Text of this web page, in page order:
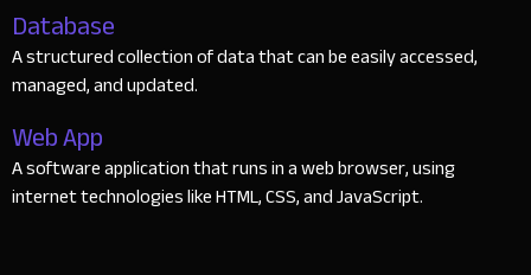
Database
A structured collection of data that can be easily accessed,
managed, and updated.
Web App
A software application that runs in a web browser, using
internet technologies like HTML, CSS, and JavaScript.